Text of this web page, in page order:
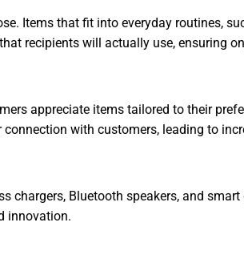
Items that fit into everyday routines,
recipients will actually use, ensuring
appreciate items tailored to their
with customers, leading to
Bluetooth speakers, and
innovation.